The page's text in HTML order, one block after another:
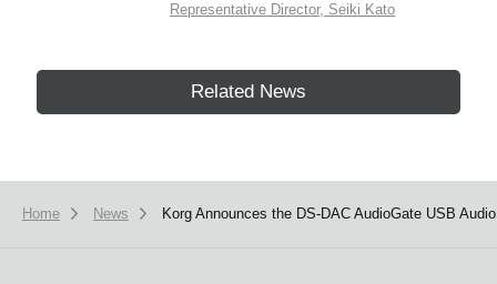
Representative Director, Seiki Kato
Related News
Home News Korg Announces the DS-DAC AudioGate USB